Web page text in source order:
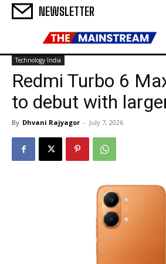
NEWSLETTER
Technology India
Redmi Turbo 6
to debut with
By Dhvani Rajyagor - July 7, 2026